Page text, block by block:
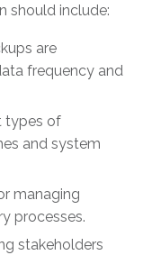
should include:
are
frequency and
types of
and system
managing
processes.
stakeholders